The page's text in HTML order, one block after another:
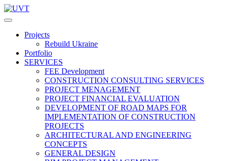
Projects
Rebuild Ukraine
Portfolio
SERVICES
FEE Development
СONSTRUCTION CONSULTING SERVICES
PROJECT MENAGEMENT
PROJECT FINANCIAL EVALUATION
DEVELOPMENT OF ROAD MAPS FOR
IMPLEMENTATION OF CONSTRUCTION
PROJECTS
ARCHITECTURAL AND ENGINEERING
CONCEPTS
GENERAL DESIGN